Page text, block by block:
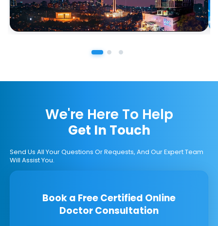
We're Here To Help
Get In Touch
Send Us All Your Questions Or Requests, And Our Expert Team
Will Assist You.
Book a Free Certified Online
Doctor Consultation